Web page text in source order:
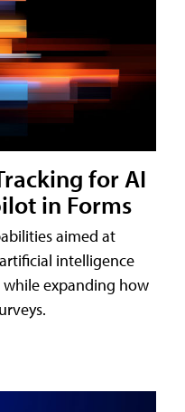
for AI
in Forms
aimed at
intelligence
expanding how